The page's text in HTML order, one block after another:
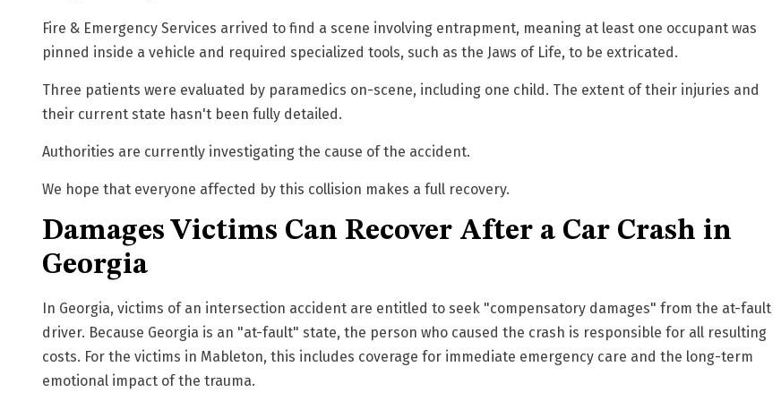
Fire & Emergency Services arrived to find a scene involving entrapment, meaning at least one occupant was
pinned inside a vehicle and required specialized tools, such as the Jaws of Life, to be extricated.
Three patients were evaluated by paramedics on-scene, including one child. The extent of their injuries and
their current state hasn't been fully detailed.
Authorities are currently investigating the cause of the accident.
We hope that everyone affected by this collision makes a full recovery.
Damages Victims Can Recover After a Car Crash in
Georgia
In Georgia, victims of an intersection accident are entitled to seek "compensatory damages" from the at-fault
driver. Because Georgia is an "at-fault" state, the person who caused the crash is responsible for all resulting
costs. For the victims in Mableton, this includes coverage for immediate emergency care and the long-term
emotional impact of the trauma.